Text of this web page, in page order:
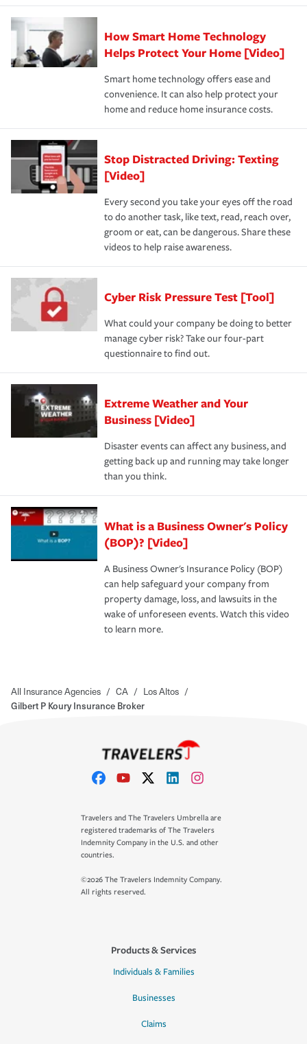
How Smart Home Technology
Helps Protect Your Home [Video]
Smart home technology offers ease and
convenience. It can also help protect your
home and reduce home insurance costs.
Stop Distracted Driving: Texting
[Video]
Every second you take your eyes off the road
to do another task, like text, read, reach over,
groom or eat, can be dangerous. Share these
videos to help raise awareness.
Cyber Risk Pressure Test [Tool]
What could your company be doing to better
manage cyber risk? Take our four-part
questionnaire to find out.
Extreme Weather and Your
Business [Video]
Disaster events can affect any business, and
getting back up and running may take longer
than you think.
What is a Business Owner's Policy
(BOP)? [Video]
A Business Owner's Insurance Policy (BOP)
can help safeguard your company from
property damage, loss, and lawsuits in the
wake of unforeseen events. Watch this video
to learn more.
All Insurance Agencies / CA / Los Altos /
Gilbert P Koury Insurance Broker
Travelers and The Travelers Umbrella are
registered trademarks of The Travelers
Indemnity Company in the U.S. and other
countries.
©2026 The Travelers Indemnity Company.
All rights reserved.
Products & Services
Individuals & Families
Businesses
Claims